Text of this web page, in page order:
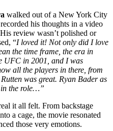
walked out of a New York City
his thoughts in a video
review wasn’t polished or
“I loved it! Not only did I love
the time frame, the era in
UFC in 2001, and I was
all the players in there, from
was great. Ryan Bader as
the role…”
it all felt. From backstage
a cage, the movie resonated
those very emotions.